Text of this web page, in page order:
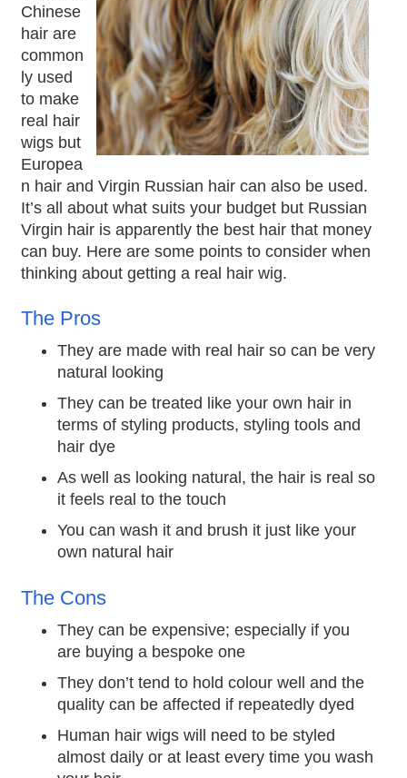
Chinese
hair are
common
ly used
to make
real hair
wigs but
Europea
n hair and Virgin Russian hair can also be used.
It’s all about what suits your budget but Russian
Virgin hair is apparently the best hair that money
can buy. Here are some points to consider when
thinking about getting a real hair wig.
The Pros
They are made with real hair so can be very
natural looking
They can be treated like your own hair in
terms of styling products, styling tools and
hair dye
As well as looking natural, the hair is real so
it feels real to the touch
You can wash it and brush it just like your
own natural hair
The Cons
They can be expensive; especially if you
are buying a bespoke one
They don’t tend to hold colour well and the
quality can be affected if repeatedly dyed
Human hair wigs will need to be styled
almost daily or at least every time you wash